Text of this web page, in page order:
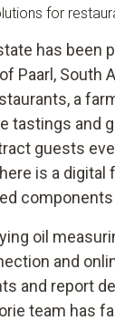
for
has been
Paarl, South
a
tastings and
guests
is a digital
oil
and
and report
team has